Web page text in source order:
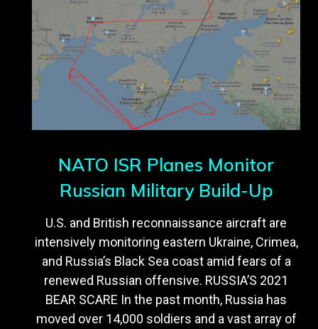
NATO ISR Planes Monitor
Russian Military Build-Up
U.S. and British reconnaissance aircraft are
intensively monitoring eastern Ukraine, Crimea,
and Russia’s Black Sea coast amid fears of a
renewed Russian offensive. RUSSIA’S 2021
BEAR SCARE In the past month, Russia has
moved over 14,000 soldiers and a vast array of